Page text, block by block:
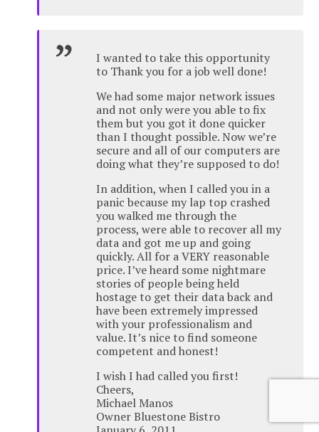
I wanted to take this opportunity
to Thank you for a job well done!
We had some major network issues
and not only were you able to fix
them but you got it done quicker
than I thought possible. Now we’re
secure and all of our computers are
doing what they’re supposed to do!
In addition, when I called you in a
panic because my lap top crashed
you walked me through the
process, were able to recover all my
data and got me up and going
quickly. All for a VERY reasonable
price. I’ve heard some nightmare
stories of people being held
hostage to get their data back and
have been extremely impressed
with your professionalism and
value. It’s nice to find someone
competent and honest!
I wish I had called you first!
Cheers,
Michael Manos
Owner Bluestone Bistro